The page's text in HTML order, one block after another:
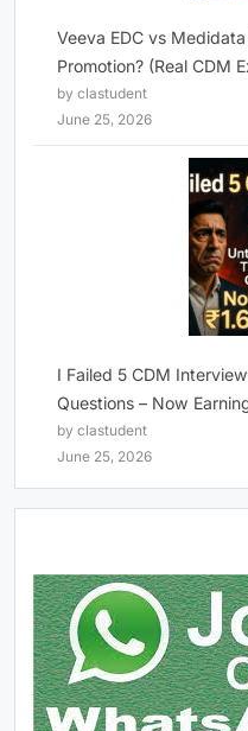
Veeva EDC vs
Promotion? (Real CDM
by clastudent
June 25, 2026
I Failed 5 CDM
Questions – Now
by clastudent
June 25, 2026